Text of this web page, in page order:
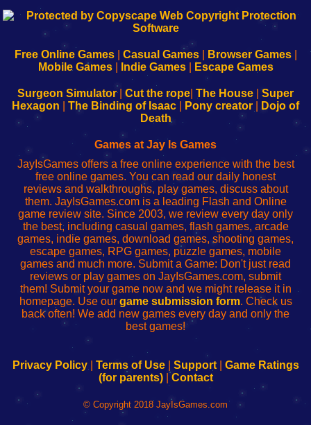
192.168.0.1
Configure
Your
192.168.o.1
sesión
de
administrador
red
192.168.1.1
Configure
Your
192.168.178.1
Wi-
Fing-
configureren
Free Online Games| Casual Games| Browser Games|
Mobile Games| Indie Games| Escape Games
Surgeon Simulator| Cut the rope The House
Super
Hexagon
The Binding of Isaac Pony creator
Dojo of
Death
Games at Jay Is Games
JayIsGames offers a free online experience with the best
free online games. You can read our daily honest
reviews and walkthroughs, play games, discuss about
them. JayIsGames.com is a leading Flash and Online
game review site. Since 2003, we review every day only
the best, including casual games, flash games, arcade
games, indie games, download games, shooting games,
escape games, RPG games, puzzle games, mobile
games and much more. Submit a Game: Don't just read
reviews or play games on JayIsGames.com, submit
them! Submit your game now and we might release it in
homepage. Use our game submission form. Check us
back often! We add new games every day and only the
best games!
Privacy Policy| Terms of Use| Support| Game Ratings
(for parents)| Contact
© Copyright 2018 JayIsGames.com